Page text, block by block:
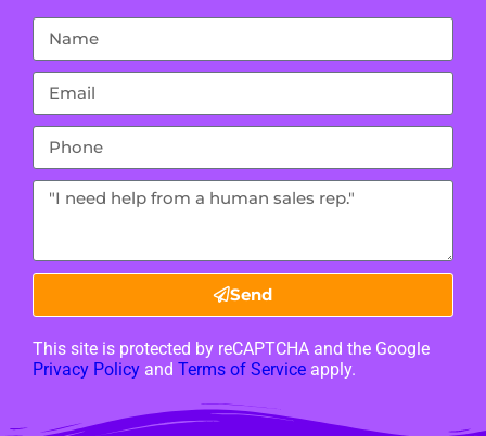
Send
This site is protected by reCAPTCHA and the Google
Privacy Policy and Terms of Service apply.